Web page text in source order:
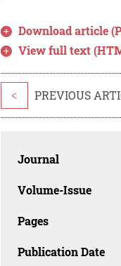
Download article
View full text
< PREVIOUS
Journal
Volume-Issue
Pages
Publication Date